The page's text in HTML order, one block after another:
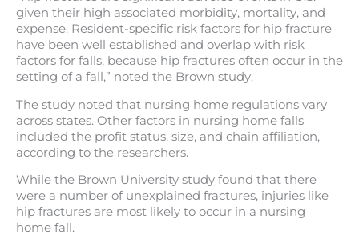
given their high associated morbidity, mortality, and
expense. Resident-specific risk factors for hip fracture
have been well established and overlap with risk
factors for falls, because hip fractures often occur in the
setting of a fall,” noted the Brown study.
The study noted that nursing home regulations vary
across states. Other factors in nursing home falls
included the profit status, size, and chain affiliation,
according to the researchers.
While the Brown University study found that there
were a number of unexplained fractures, injuries like
hip fractures are most likely to occur in a nursing
home fall.